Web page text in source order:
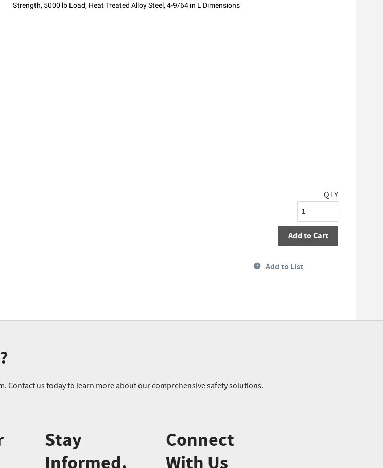
Strength, 5000 lb Load, Heat Treated Alloy Steel, 4-9/64 in L Dimensions
QTY
Add to Cart
Add to List
Contact us today to learn more about our comprehensive safety solutions.
Stay
Connect